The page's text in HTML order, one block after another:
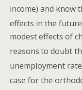
income) and know
effects in the
modest effects of
reasonsto doubt
unemployment
case for the